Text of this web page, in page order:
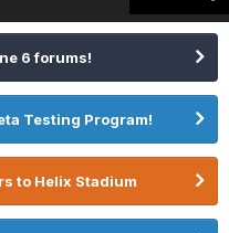
6 forums!
Testing Program!
to Helix Stadium